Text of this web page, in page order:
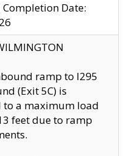
Completion Date:
ramp to I295
(Exit 5C) is
to a maximum load
feet due to ramp